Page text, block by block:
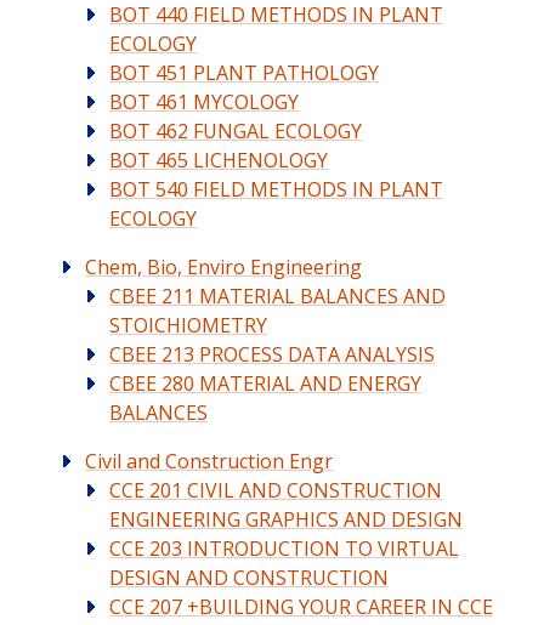
BOT 440 FIELD METHODS IN PLANT
ECOLOGY
BOT 451 PLANT PATHOLOGY
BOT 461 MYCOLOGY
BOT 462 FUNGAL ECOLOGY
BOT 465 LICHENOLOGY
BOT 540 FIELD METHODS IN PLANT
ECOLOGY
Chem, Bio, Enviro Engineering
CBEE 211 MATERIAL BALANCES AND
STOICHIOMETRY
CBEE 213 PROCESS DATA ANALYSIS
CBEE 280 MATERIAL AND ENERGY
BALANCES
Civil and Construction Engr
CCE 201 CIVIL AND CONSTRUCTION
ENGINEERING GRAPHICS AND DESIGN
CCE 203 INTRODUCTION TO VIRTUAL
DESIGN AND CONSTRUCTION
CCE 207 +BUILDING YOUR CAREER IN CCE